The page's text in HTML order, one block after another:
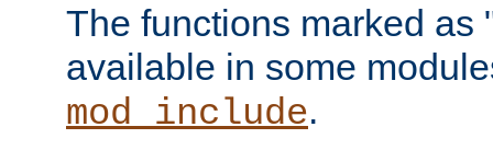
The functions marked as
available in some
mod_include.